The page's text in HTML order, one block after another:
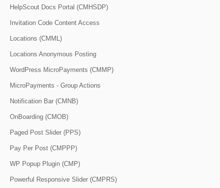
HelpScout Docs Portal (CMHSDP)
Invitation Code Content Access
Locations (CMML)
Locations Anonymous Posting
WordPress MicroPayments (CMMP)
MicroPayments - Group Actions
Notification Bar (CMNB)
OnBoarding (CMOB)
Paged Post Slider (PPS)
Pay Per Post (CMPPP)
WP Popup Plugin (CMP)
Powerful Responsive Slider (CMPRS)